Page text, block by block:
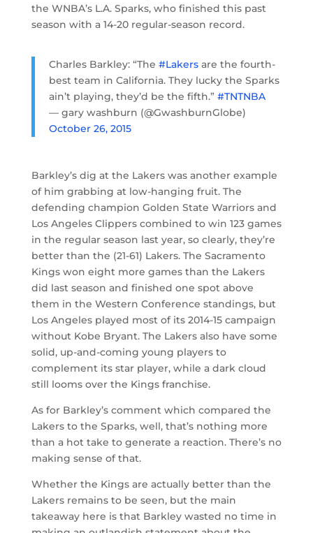
the WNBA’s L.A. Sparks, who finished this past
season with a 14-20 regular-season record.
Charles Barkley: “The #Lakersare the fourth-
best team in California. They lucky the Sparks
ain’t playing, they’d be the fifth.” #TNTNBA
— gary washburn (@GwashburnGlobe)
October 26, 2015
Barkley’s dig at the Lakers was another example
of him grabbing at low-hanging fruit. The
defending champion Golden State Warriors and
Los Angeles Clippers combined to win 123 games
in the regular season last year, so clearly, they’re
better than the (21-61) Lakers. The Sacramento
Kings won eight more games than the Lakers
did last season and finished one spot above
them in the Western Conference standings, but
Los Angeles played most of its 2014-15 campaign
without Kobe Bryant. The Lakers also have some
solid, up-and-coming young players to
complement its star player, while a dark cloud
still looms over the Kings franchise.
As for Barkley’s comment which compared the
Lakers to the Sparks, well, that’s nothing more
than a hot take to generate a reaction. There’s no
making sense of that.
Whether the Kings are actually better than the
Lakers remains to be seen, but the main
takeaway here is that Barkley wasted no time in